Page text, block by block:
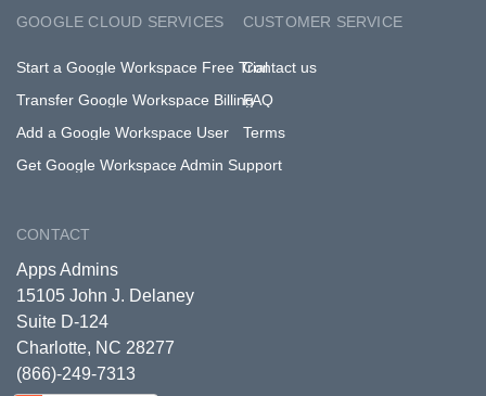
GOOGLE CLOUD SERVICES
Start a Google Workspace Free Trial
Transfer Google Workspace Billing
Add a Google Workspace User
Get Google Workspace Admin Support
CUSTOMER SERVICE
Contact us
FAQ
Terms
CONTACT
Apps Admins
15105 John J. Delaney
Suite D-124
Charlotte, NC 28277
(866)-249-7313